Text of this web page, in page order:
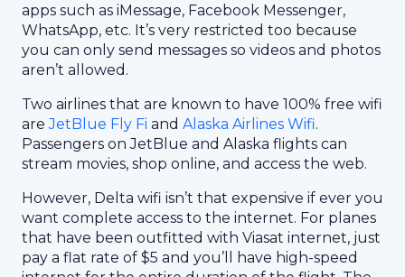
apps such as iMessage, Facebook Messenger,
WhatsApp, etc. It’s very restricted too because
you can only send messages so videos and photos
aren’t allowed.
Two airlines that are known to have 100% free wifi
areJetBlue Fly Fi and Alaska Airlines Wifi.
Passengers on JetBlue and Alaska flights can
stream movies, shop online, and access the web.
However, Delta wifi isn’t that expensive if ever you
want complete access to the internet. For planes
that have been outfitted with Viasat internet, just
pay a flat rate of $5 and you’ll have high-speed